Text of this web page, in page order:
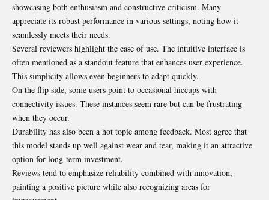
showcasing both enthusiasm and constructive criticism. Many
appreciate its robust performance in various settings, noting how it
seamlessly meets their needs.
Several reviewers highlight the ease of use. The intuitive interface is
often mentioned as a standout feature that enhances user experience.
This simplicity allows even beginners to adapt quickly.
On the flip side, some users point to occasional hiccups with
connectivity issues. These instances seem rare but can be frustrating
when they occur.
Durability has also been a hot topic among feedback. Most agree that
this model stands up well against wear and tear, making it an attractive
option for long-term investment.
Reviews tend to emphasize reliability combined with innovation,
painting a positive picture while also recognizing areas for